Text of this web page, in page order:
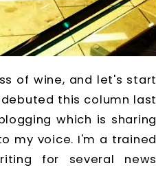
of wine, and let's start
this column last
which is sharing
my voice. I'm a trained
for several news